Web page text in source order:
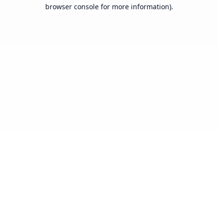
browser console for more information).